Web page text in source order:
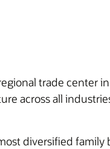
trade center
across all
diversified